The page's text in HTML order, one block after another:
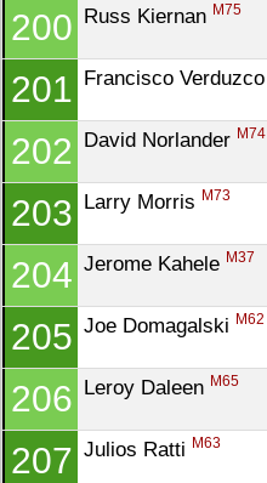
200 Russ Kiernan M75
201 Francisco Verduzco
202 David Norlander M74
203 Larry Morris M73
204 Jerome Kahele M37
205 Joe Domagalski M62
206 Leroy Daleen M65
207 Julios Ratti M63